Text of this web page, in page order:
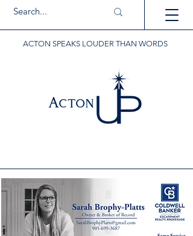
ACTON SPEAKS LOUDER THAN WORDS